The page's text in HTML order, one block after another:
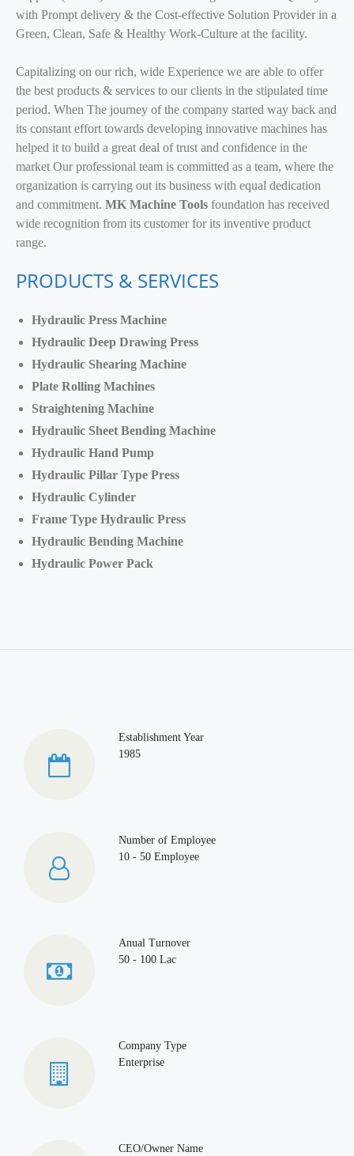
with Prompt delivery & the Cost-effective Solution Provider in a
Green, Clean, Safe & Healthy Work-Culture at the facility.
Capitalizing on our rich, wide Experience we are able to offer
the best products & services to our clients in the stipulated time
period. When The journey of the company started way back and
its constant effort towards developing innovative machines has
helped it to build a great deal of trust and confidence in the
market Our professional team is committed as a team, where the
organization is carrying out its business with equal dedication
and commitment. MK Machine Tools foundation has received
wide recognition from its customer for its inventive product
range.
PRODUCTS & SERVICES
Hydraulic Press Machine
Hydraulic Deep Drawing Press
Hydraulic Shearing Machine
Plate Rolling Machines
Straightening Machine
Hydraulic Sheet Bending Machine
Hydraulic Hand Pump
Hydraulic Pillar Type Press
Hydraulic Cylinder
Frame Type Hydraulic Press
Hydraulic Bending Machine
Hydraulic Power Pack
Establishment Year
1985
Number of Employee
10 - 50 Employee
Anual Turnover
50 - 100 Lac
Company Type
Enterprise
CEO/Owner Name